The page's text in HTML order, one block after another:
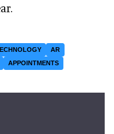
AR
APPOINTMENTS